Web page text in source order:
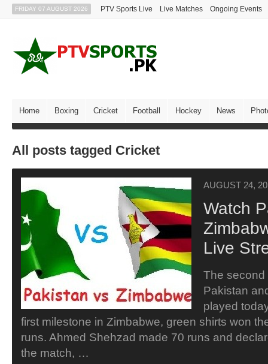
FRIDAY 07 AUGUST 2026 PTV Sports Live Live Matches Ongoing Events
Home Boxing Cricket Football Hockey News
All posts tagged Cricket
AUGUST 24,
Watch
Live
The second
Pakistan
played
first milestone in Zimbabwe, green shirts won
runs. Ahmed Shehzad made 70 runs and
the match, …